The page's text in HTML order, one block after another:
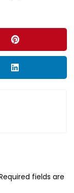
fields are